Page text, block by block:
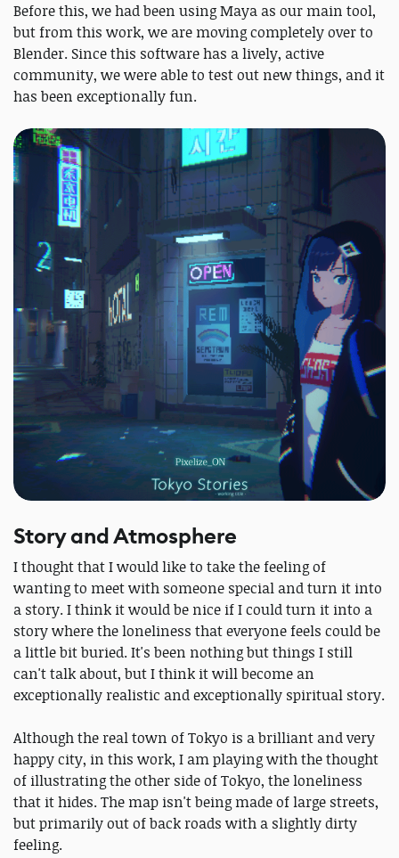
Before this, we had been using Maya as our main tool,
but from this work, we are moving completely over to
Blender. Since this software has a lively, active
community, we were able to test out new things, and it
has been exceptionally fun.
Story and Atmosphere
I thought that I would like to take the feeling of
wanting to meet with someone special and turn it into
a story. I think it would be nice if I could turn it into a
story where the loneliness that everyone feels could be
a little bit buried. It's been nothing but things I still
can't talk about, but I think it will become an
exceptionally realistic and exceptionally spiritual story.
Although the real town of Tokyo is a brilliant and very
happy city, in this work, I am playing with the thought
of illustrating the other side of Tokyo, the loneliness
that it hides. The map isn't being made of large streets,
but primarily out of back roads with a slightly dirty
feeling.